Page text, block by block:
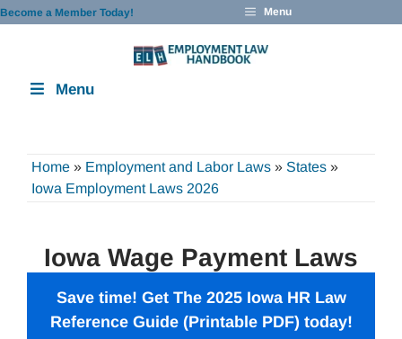
Skip
Become a Member Today! Menu
Menu
Home » Employment and Labor Laws » States »
Iowa Employment Laws 2026
Iowa Wage Payment Laws
Save time! Get The 2025 Iowa HR Law
Reference Guide (Printable PDF) today!